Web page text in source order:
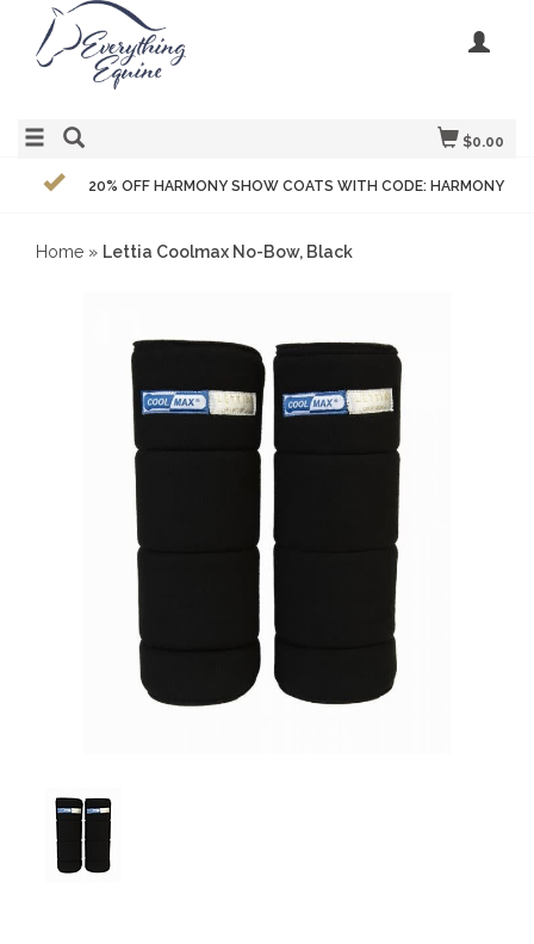
$0.00
20% OFF HARMONY SHOW COATS WITH CODE: HARMONY
Home » Lettia Coolmax No-Bow, Black